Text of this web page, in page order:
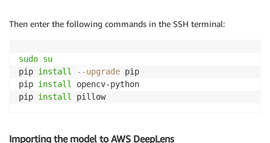
Then enter the following commands in the SSH terminal:
sudo su
pip install --upgrade pip
pip install
opencv-python
pip install
Importing the model to AWS DeepLens